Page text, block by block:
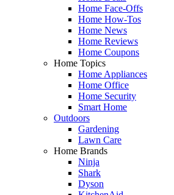
Home Face-Offs
Home How-Tos
Home News
Home Reviews
Home Coupons
Home Topics
Home Appliances
Home Office
Home Security
Smart Home
Outdoors
Gardening
Lawn Care
Home Brands
Ninja
Shark
Dyson